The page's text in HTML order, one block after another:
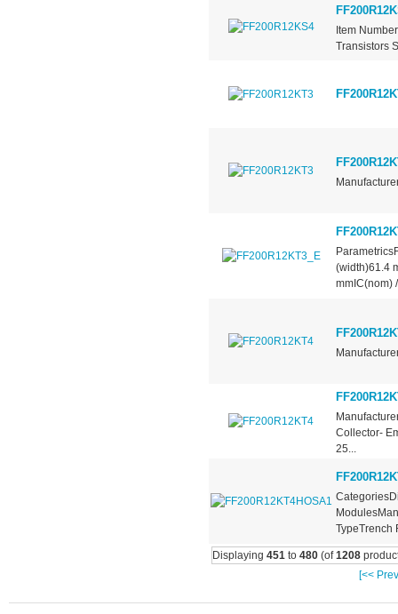
Item
Transistors
(width)61.4
mmIC(nom)
Collector-
25...
TypeTrench
Displaying 451to 480(of1208
[<<